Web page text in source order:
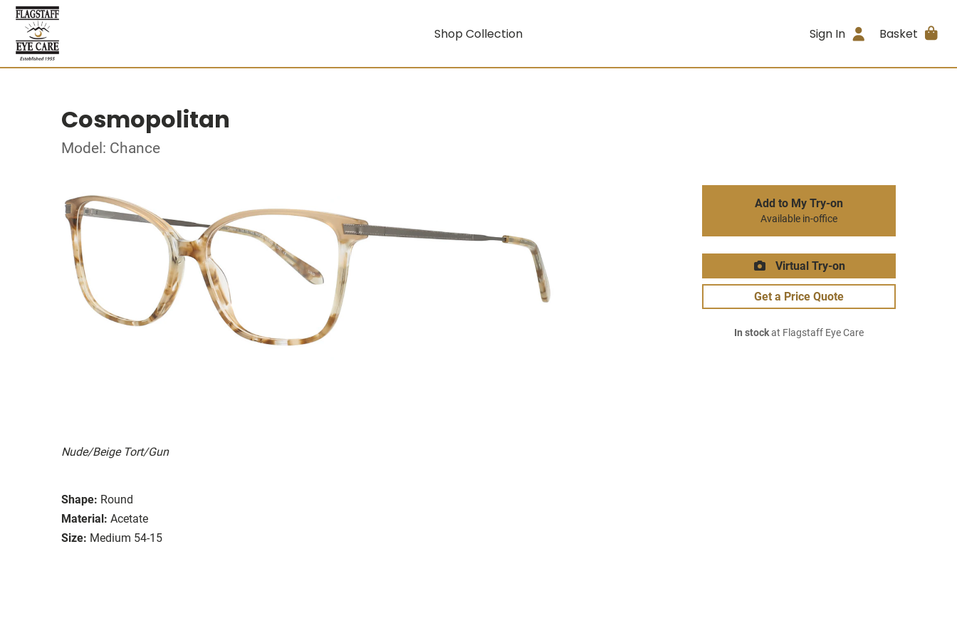
Shop Collection Sign In Basket
Cosmopolitan
Model: Chance
Nude/Beige Tort/Gun
Shape: Round
Material: Acetate
Size: Medium 54-15
Add to My Try-on
Available in-office
Virtual Try-on
Get a Price Quote
In stockat Flagstaff Eye Care